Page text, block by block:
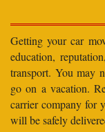
Getting your car
education,
transport. You may
go on a vacation.
carrier company for
will be safely